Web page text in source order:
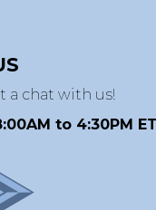
a chat with us!
to 4:30PM